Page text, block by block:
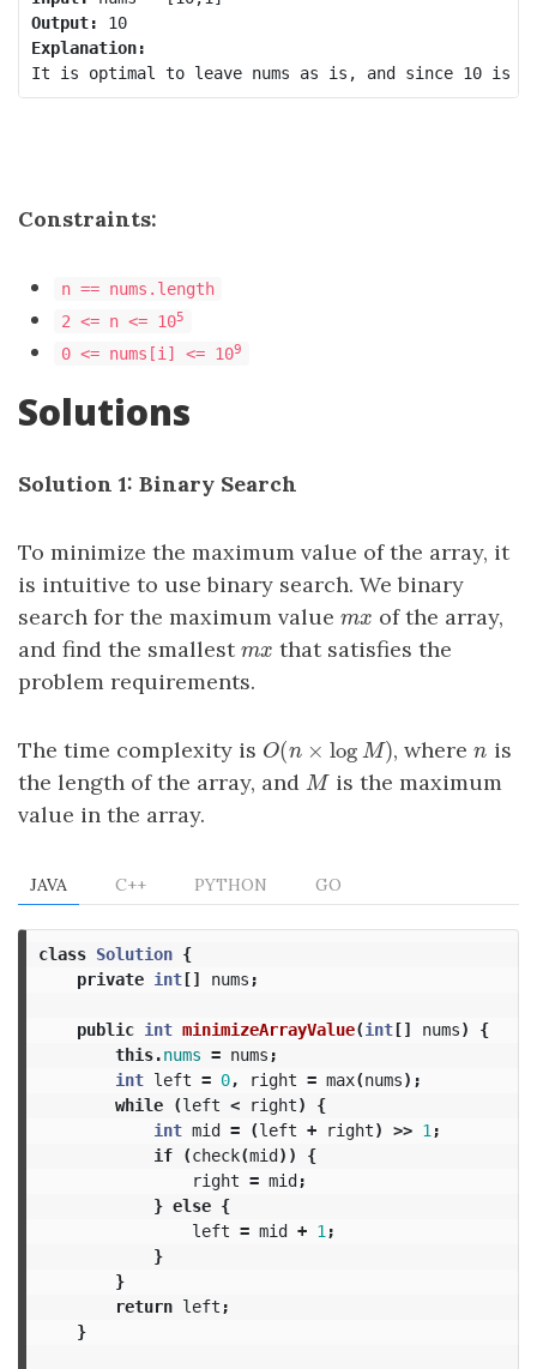
Output:
10
Explanation:
Constraints:
n == nums.length
2 <= n <= 105
0 <= nums[i] <= 109
Solutions
Solution 1: Binary Search
To minimize the maximum value of the array, it
is intuitive to use binary search. We binary
search for the maximum value mx
mx of the array,
and find the smallestmx
mx that satisfies the
problem requirements.
The time complexity is O(n ×logM )
O(n ×logM) , wheren
n is
the length of the array, and M
Mis the maximum
value in the array.
JAVA C++ PYTHON GO
class Solution {
private int[] nums ;
public int minimizeArrayValue(int[] nums)
{
this.nums = nums ;
int left = 0, right = max(nums);
while
(left < right)
{
int mid = (left + right) >> 1 ;
if
(check(mid))
{
right = mid;
} else {
left = mid + 1 ;
}
}
return left ;
}